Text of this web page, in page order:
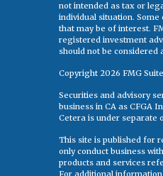
not intended as tax or
individual situation.
that may be of interest.
registered investment
should not be considered
Copyright 2026 FMG
Securities and advisory
business in CA as CFGA
Cetera is under separate
This site is published for
only conduct business
products and services
For additional